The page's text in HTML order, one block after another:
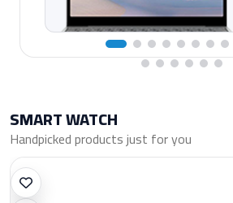
SMART WATCH
Handpicked products just for you